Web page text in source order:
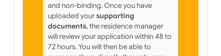
and non-binding. Once you have
uploaded yoursupporting
documents, the residence manager
will review your application within 48 to
72 hours. You will then be able to